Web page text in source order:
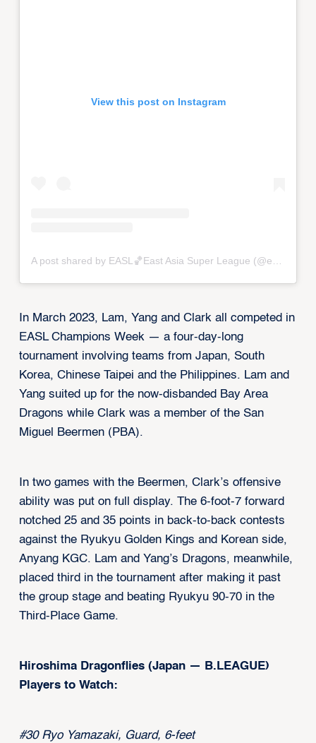
View this post on Instagram
In March 2023, Lam, Yang and Clark all competed in
EASL Champions Week — a four-day-long
tournament involving teams from Japan, South
Korea, Chinese Taipei and the Philippines. Lam and
Yang suited up for the now-disbanded Bay Area
Dragons while Clark was a member of the San
Miguel Beermen (PBA).
In two games with the Beermen, Clark’s offensive
ability was put on full display. The 6-foot-7 forward
notched 25 and 35 points in back-to-back contests
against the Ryukyu Golden Kings and Korean side,
Anyang KGC. Lam and Yang’s Dragons, meanwhile,
placed third in the tournament after making it past
the group stage and beating Ryukyu 90-70 in the
Third-Place Game.
Hiroshima Dragonflies (Japan — B.LEAGUE)
Players to Watch:
#30 Ryo Yamazaki, Guard, 6-feet